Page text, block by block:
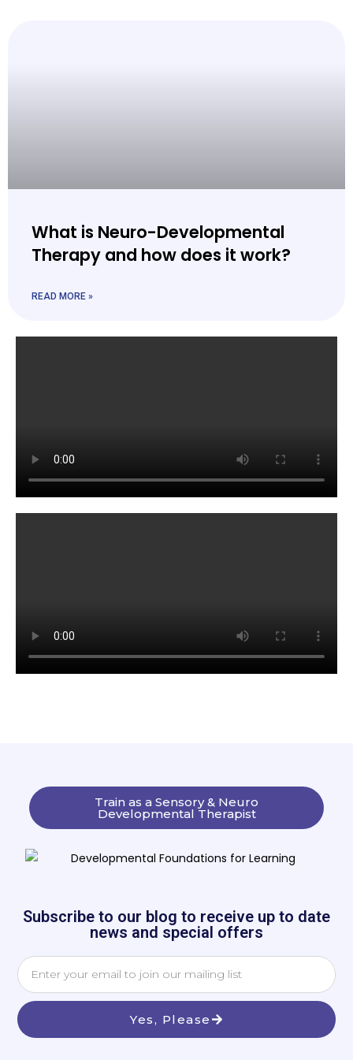
What is Neuro-Developmental
Therapy and how does it work?
READ MORE »
Train as a Sensory & Neuro
Developmental Therapist
Subscribe to our blog to receive up to date
news and special offers
Yes, Please